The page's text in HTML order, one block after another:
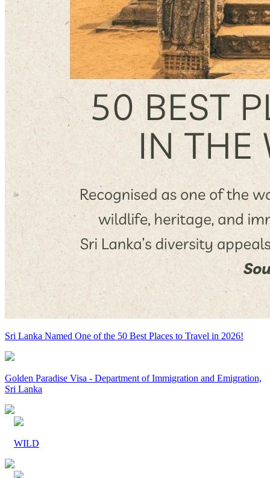
Sri Lanka Named One of the 50 Best Places to Travel in 2026!
Golden Paradise Visa - Department of Immigration and Emigration,
Sri Lanka
WILD